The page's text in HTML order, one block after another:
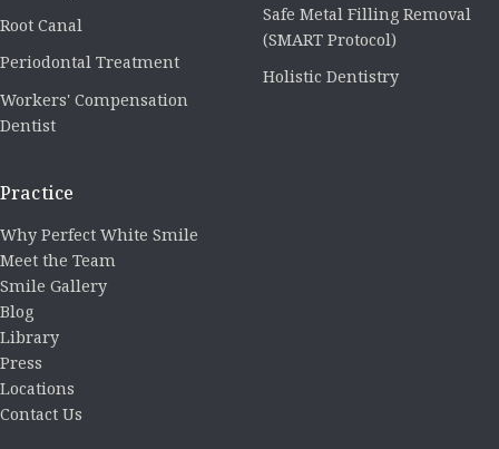
Root Canal
Periodontal Treatment
Workers' Compensation
Dentist
Safe Metal Filling Removal
(SMART Protocol)
Holistic Dentistry
Practice
Why Perfect White Smile
Meet the Team
Smile Gallery
Blog
Library
Press
Locations
Contact Us